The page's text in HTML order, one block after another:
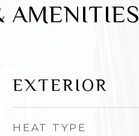
AMENITIES
EXTERIOR
HEAT TYPE